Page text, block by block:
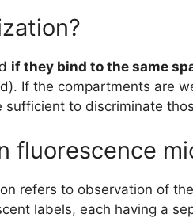
if they bind to the same
If the compartments are
to discriminate
fluorescence
refers to observation of
labels, each having a